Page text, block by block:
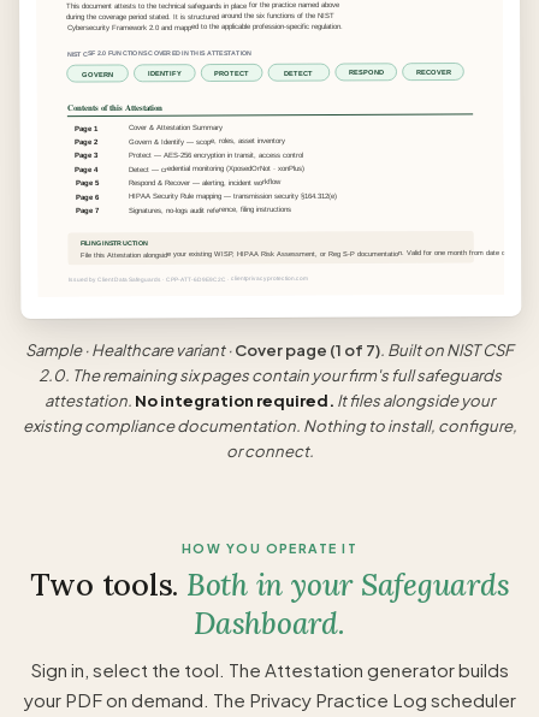
This document attests to the technical safeguards in place for the practice named above
during the coverage period stated. It is structured around the six functions of the NIST
Cybersecurity Framework 2.0 and mapped to the applicable profession-specific regulation.
NIST CSF 2.0 FUNCTIONS COVERED IN THIS ATTESTATION
GOVERN IDENTIFY PROTECT DETECT RESPOND RECOVER
Contents of this Attestation
Page 1 Cover & Attestation Summary
Page 2 Govern & Identify — scope, roles, asset inventory
Page 3 Protect — AES-256 encryption in transit, access control
Page 4 Detect — credential monitoring (XposedOrNot · xonPlus)
Page 5 Respond & Recover — alerting, incident workflow
Page 6 HIPAA Security Rule mapping — transmission security §164.312(e)
Page 7 Signatures, no-logs audit reference, filing instructions
FILING INSTRUCTION
File this Attestation alongside your existing WISP, HIPAA Risk Assessment, or Reg S-P documentation. Valid for one month from date of printing.
Issued by Client Data Safeguards · CPP-ATT-6D9E9C2C · clientprivacyprotection.com
Sample · Healthcare variant ·Cover page (1 of 7). Built on NIST CSF
2.0. The remaining six pages contain your firm's full safeguards
attestation. No integration required. It files alongside your
existing compliance documentation. Nothing to install, configure,
or connect.
HOW YOU OPERATE IT
Two tools. Both in your Safeguards
Dashboard.
Sign in, select the tool. The Attestation generator builds
your PDF on demand. The Privacy Practice Log scheduler